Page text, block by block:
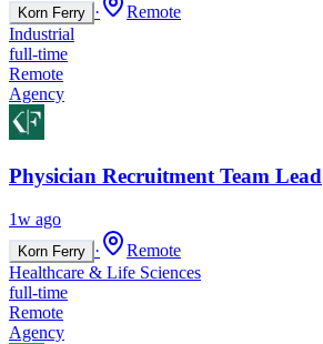
Korn Ferry ·
Remote
Industrial
full-time
Remote
Agency
Physician Recruitment Team Lead
1w ago
Korn Ferry ·
Remote
Healthcare & Life Sciences
full-time
Remote
Agency